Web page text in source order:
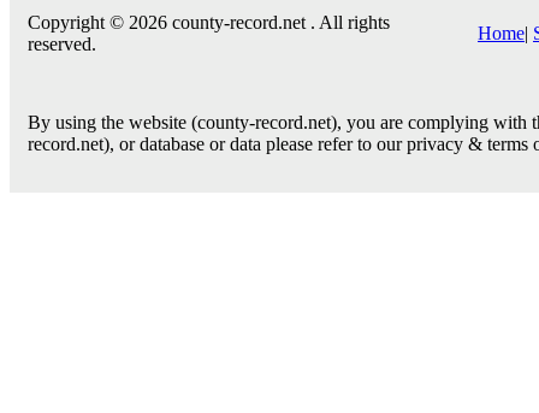
Copyright © 2026 county-record.net . All rights
reserved.
Home|
By using the website (county-record.net), you are complying
record.net), or database or data please refer to our privacy & terms